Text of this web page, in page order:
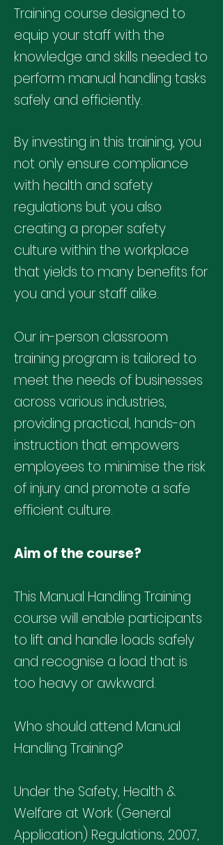
Training course designed to
equip your staff with the
knowledge and skills needed to
perform manual handling tasks
safely and efficiently.
By investing in this training, you
not only ensure compliance
with health and safety
regulations but you also
creating a proper safety
culture within the workplace
that yields to many benefits for
you and your staff alike.
Our in-person classroom
training program is tailored to
meet the needs of businesses
across various industries,
providing practical, hands-on
instruction that empowers
employees to minimise the risk
of injury and promote a safe
efficient culture.
Aim of the course?
This Manual Handling Training
course will enable participants
to lift and handle loads safely
and recognise a load that is
too heavy or awkward.
Who should attend Manual
Handling Training?
Under the Safety, Health &
Welfare at Work (General
Application) Regulations, 2007,